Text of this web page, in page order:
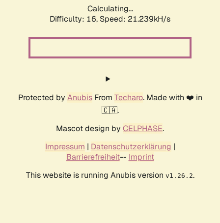
Calculating...
Difficulty: 16, Speed: 21.239kH/s
Protected by AnubisFrom Techaro. Made with ❤️ in
🇨🇦.
Mascot design by CELPHASE.
Impressum | Datenschutzerklärung |
Barrierefreiheit-- Imprint
This website is running Anubis version v1.26.2.